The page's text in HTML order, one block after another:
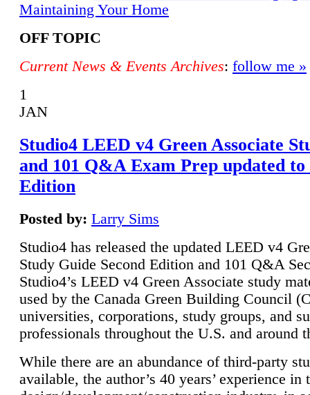
Maintaining Your Home
OFF TOPIC
Current News & Events Archives: follow me »
1
JAN
Studio4 LEED v4 Green Associate
and 101 Q&A Exam Prep updated to
Edition
Posted by: Larry Sims
Studio4 has released the updated LEED v4
Study Guide Second Edition and 101 Q&A
Studio4’s LEED v4 Green Associate study
used by the Canada Green Building Council
universities, corporations, study groups, and
professionals throughout the U.S. and around
While there are an abundance of third-party
available, the author’s 40 years’ experience in